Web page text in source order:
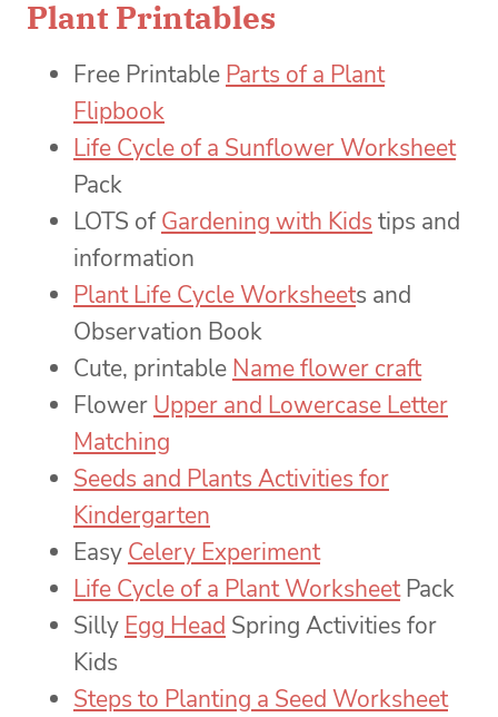
Plant Printables
Free Printable Parts of a Plant
Flipbook
Life Cycle of a Sunflower Worksheet
Pack
LOTS ofGardening with Kids tips and
information
Plant Life Cycle Worksheets and
Observation Book
Cute, printable Name flower craft
Flower Upper and Lowercase Letter
Matching
Seeds and Plants Activities for
Kindergarten
Easy Celery Experiment
Life Cycle of a Plant WorksheetPack
Silly Egg Head Spring Activities for
Kids
Steps to Planting a Seed Worksheet